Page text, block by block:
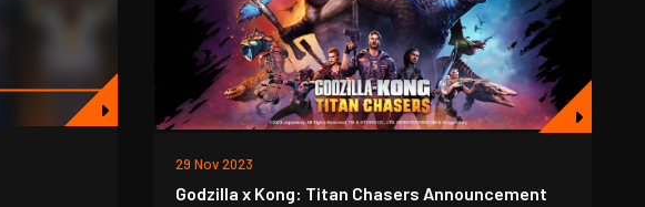
29 Nov 2023
Godzilla x Kong: Titan Chasers Announcement